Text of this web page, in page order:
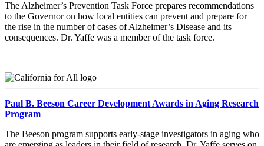
The Alzheimer’s Prevention Task Force prepares recommendations
to the Governor on how local entities can prevent and prepare for
the rise in the number of cases of Alzheimer’s Disease and its
consequences. Dr. Yaffe was a member of the task force.
Paul B. Beeson Career Development Awards in Aging Research
Program
The Beeson program supports early-stage investigators in aging who